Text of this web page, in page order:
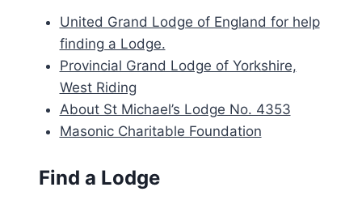
United Grand Lodge of England for help
finding a Lodge.
Provincial Grand Lodge of Yorkshire,
West Riding
About St Michael’s Lodge No. 4353
Masonic Charitable Foundation
Find a Lodge